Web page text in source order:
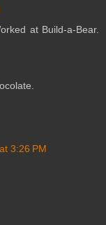
at Build-a-Bear.
3:26 PM